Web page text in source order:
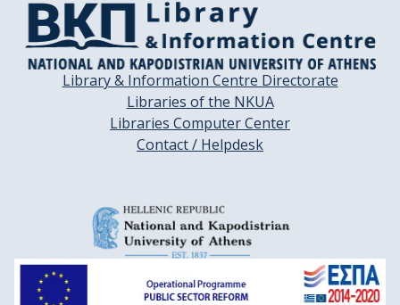
Library & Information Centre Directorate
Libraries of the NKUA
Libraries Computer Center
Contact / Helpdesk